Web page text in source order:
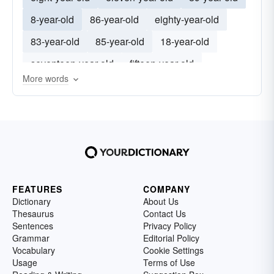
8-year-old
86-year-old
eighty-year-old
83-year-old
85-year-old
18-year-old
seventeen-year-old
fifteen-year-old
fourteen-year-old
More words
FEATURES
Dictionary
Thesaurus
Sentences
Grammar
Vocabulary
Usage
COMPANY
About Us
Contact Us
Privacy Policy
Editorial Policy
Cookie Settings
Terms of Use